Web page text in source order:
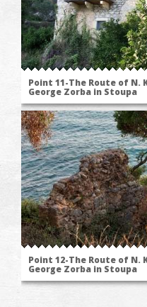
Point 11-The Route of N.
George Zorba in Stoupa
Point 12-The Route of N.
George Zorba in Stoupa